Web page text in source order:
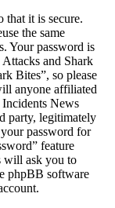
that it is secure.
the same
Your password is
Attacks and Shark
Bites”, so please
anyone affiliated
News
party, legitimately
password for
feature
will ask you to
phpBB software